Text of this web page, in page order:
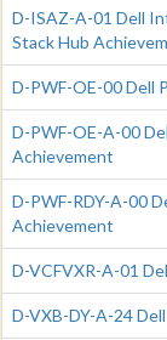
D-ISAZ-A-01 Dell
Stack Hub
D-PWF-OE-00 Dell
D-PWF-OE-A-00
Achievement
D-PWF-RDY-A-00
Achievement
D-VCFVXR-A-01
D-VXB-DY-A-24